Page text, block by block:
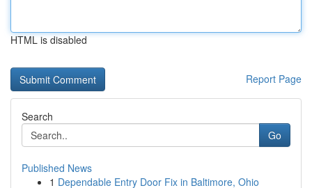
HTML is disabled
Report Page
Search
Go
Published News
1 Dependable Entry Door Fix in Baltimore, Ohio